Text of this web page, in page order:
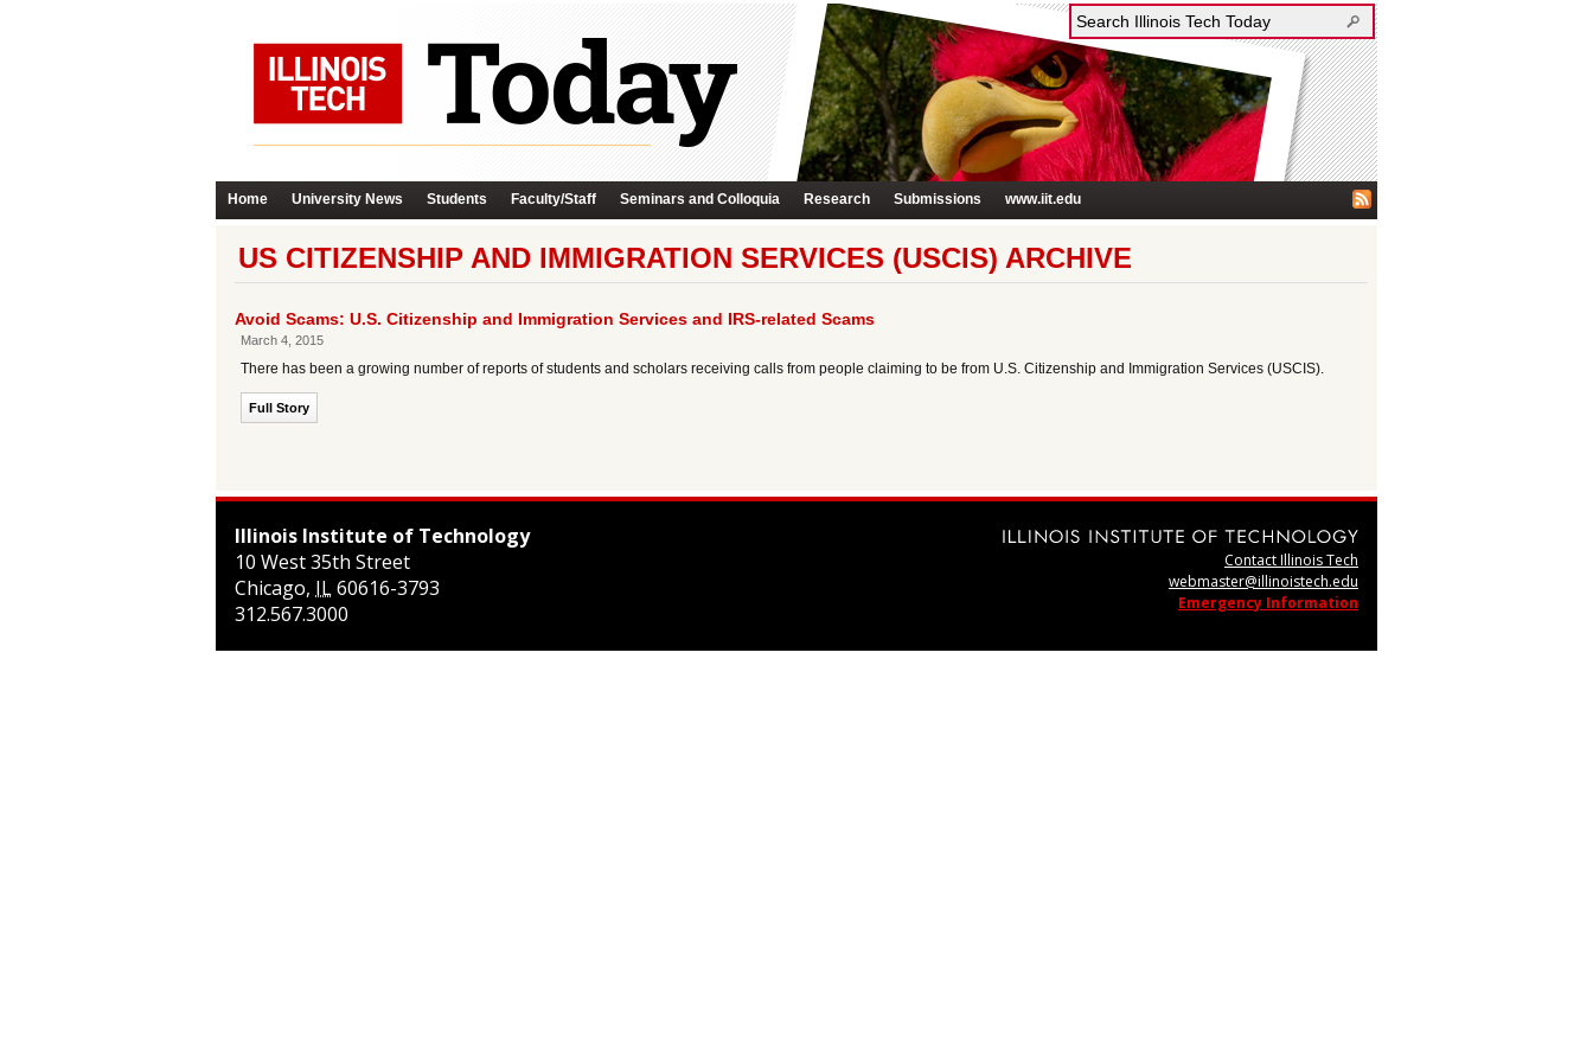
Home University News Students Faculty/Staff Seminars and Colloquia Research Submissions www.iit.edu
US CITIZENSHIP AND IMMIGRATION SERVICES (USCIS) ARCHIVE
Avoid Scams: U.S. Citizenship and Immigration Services and IRS-related Scams
March 4, 2015
There has been a growing number of reports of students and scholars receiving calls from people claiming to be from U.S. Citizenship and Immigration Services (USCIS).
Full Story
Illinois Institute of Technology
10 West 35th Street
Chicago, IL60616-3793
312.567.3000
Contact Illinois Tech
webmaster@illinoistech.edu
Emergency Information